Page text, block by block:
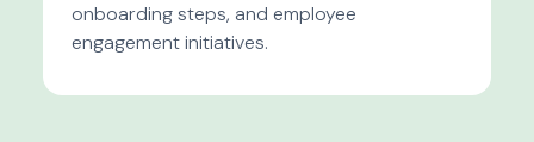
onboarding steps, and employee
engagement initiatives.